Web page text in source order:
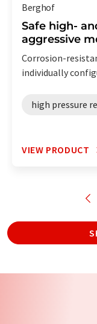
Berghof
Safe high-
aggressive
Corrosion-
individually
high pressure
VIEW PRODUCT